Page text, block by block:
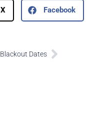
X Facebook
Blackout Dates